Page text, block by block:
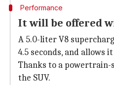
Performance
It will be offered
A 5.0-liter V8
4.5 seconds, and allows
Thanks to a powertrain-
the SUV.